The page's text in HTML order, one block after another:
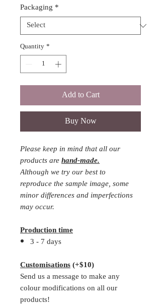
Packaging*
Quantity*
Add to Cart
Buy Now
Please keep in mind that all our
products arehand-made.
Although we try our best to
reproduce the sample image, some
minor differences and imperfections
may occur.
Production time
3 - 7 days
Customisations(+$10)
Send us a message to make any
colour modifications on all our
products!